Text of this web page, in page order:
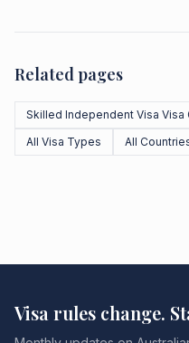
Related pages
Skilled Independent Visa Visa
All Visa Types
All
Visa rules change.